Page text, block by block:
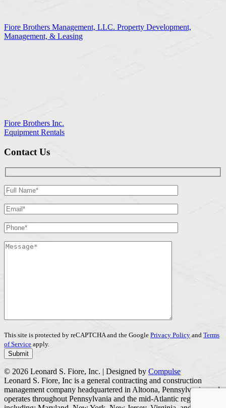
Fiore Brothers Management, LLC. Property Development,
Management, & Leasing
Fiore Brothers Inc.
Equipment Rentals
Contact Us
This site is protected by reCAPTCHA and the Google Privacy Policy and Terms
of Service apply.
© 2026 Leonard S. Fiore, Inc. | Designed by Compulse
Leonard S. Fiore, Inc is a general contracting and construction
management company headquartered in Altoona, Pennsylvania, and
operates throughout Pennsylvania and the mid-Atlantic region